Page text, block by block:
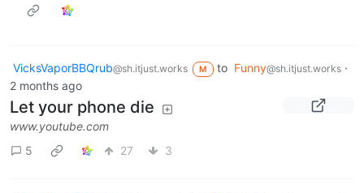
VicksVaporBBQrub@sh.itjust.works M to Funny@sh.itjust.works·
2 months ago
Let your phone die
www.youtube.com
5
27 3